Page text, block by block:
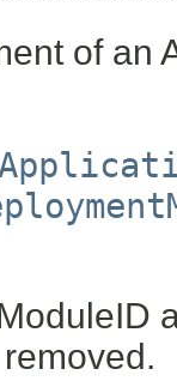
of an